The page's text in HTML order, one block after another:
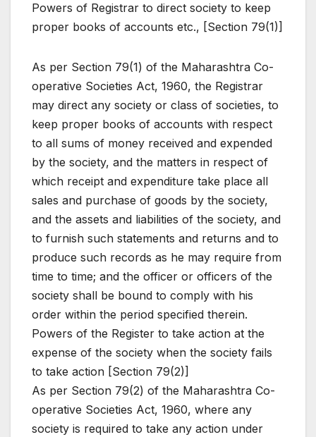
Powers of Registrar to direct society to keep
proper books of accounts etc., [Section 79(1)]
As per Section 79(1) of the Maharashtra Co-
operative Societies Act, 1960, the Registrar
may direct any society or class of societies, to
keep proper books of accounts with respect
to all sums of money received and expended
by the society, and the matters in respect of
which receipt and expenditure take place all
sales and purchase of goods by the society,
and the assets and liabilities of the society, and
to furnish such statements and returns and to
produce such records as he may require from
time to time; and the officer or officers of the
society shall be bound to comply with his
order within the period specified therein.
Powers of the Register to take action at the
expense of the society when the society fails
to take action [Section 79(2)]
As per Section 79(2) of the Maharashtra Co-
operative Societies Act, 1960, where any
society is required to take any action under